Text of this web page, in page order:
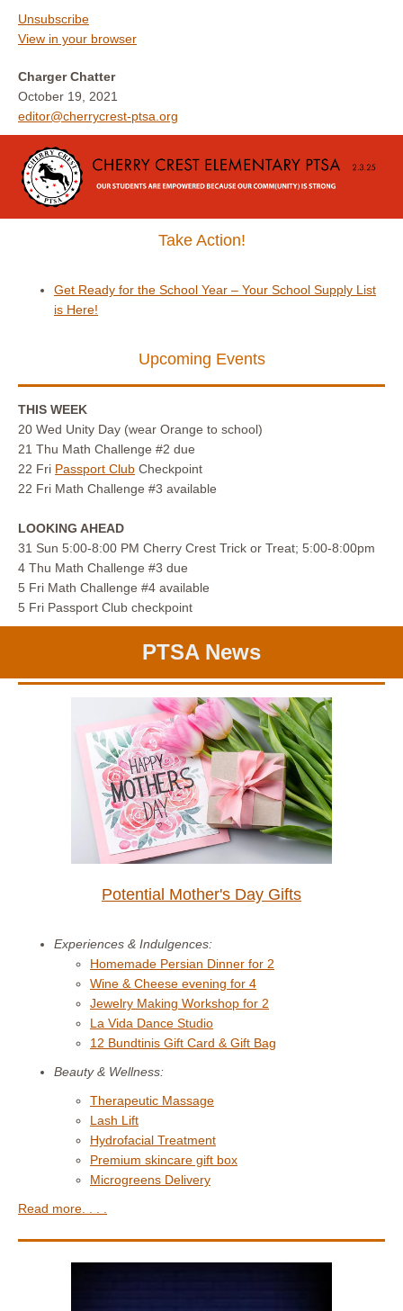
Unsubscribe
View in your browser
Charger Chatter
October 19, 2021
editor@cherrycrest-ptsa.org
Take Action!
Get Ready for the School Year – Your School Supply List
is Here!
Upcoming Events
THIS WEEK
20 Wed Unity Day (wear Orange to school)
21 Thu Math Challenge #2 due
22 Fri Passport Club Checkpoint
22 Fri Math Challenge #3 available
LOOKING AHEAD
31 Sun 5:00-8:00 PM Cherry Crest Trick or Treat; 5:00-8:00pm
4 Thu Math Challenge #3 due
5 Fri Math Challenge #4 available
5 Fri Passport Club checkpoint
PTSA News
Potential Mother's Day Gifts
Experiences & Indulgences:
Homemade Persian Dinner for 2
Wine & Cheese evening for 4
Jewelry Making Workshop for 2
La Vida Dance Studio
12 Bundtinis Gift Card & Gift Bag
Beauty & Wellness:
Therapeutic Massage
Lash Lift
Hydrofacial Treatment
Premium skincare gift box
Microgreens Delivery
Read more. . . .